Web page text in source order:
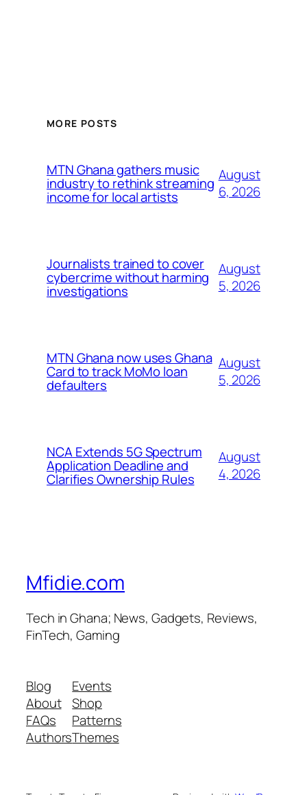
MORE POSTS
MTN Ghana gathers music
industry to rethink streaming
income for local artists
August
6, 2026
Journalists trained to cover
cybercrime without harming
investigations
August
5, 2026
MTN Ghana now uses Ghana
Card to track MoMo loan
defaulters
August
5, 2026
NCA Extends 5G Spectrum
Application Deadline and
Clarifies Ownership Rules
August
4, 2026
Mfidie.com
Tech in Ghana; News, Gadgets, Reviews,
FinTech, Gaming
Blog
About
FAQs
Authors
Events
Shop
Patterns
Themes